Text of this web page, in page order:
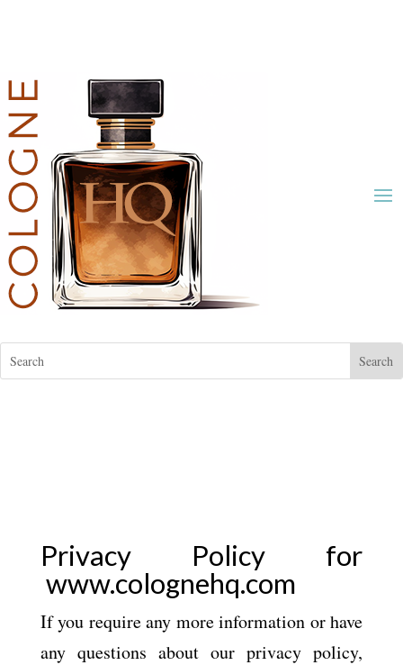
Privacy Policy for
www.colognehq.com
If you require any more information or have
any questions about our privacy policy,